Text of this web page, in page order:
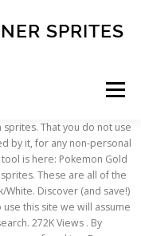
SPRITES
Menu
CONTACT
IV Trainer sprites" The following 200 files are in this category, out of 214 total. This data comes from iimarckus.org; the Shiny sprites were not copied over since the palettes remain unchanged. It seems that some of the sprites have yet to be designed or programmed. That enough for you? 7 ist oder ihr meint, es sei stark genug, könnt ihr dem Weg folgen. I will update this pic whenever I make a new sprite. sprite spritesheet pokemonsunmoon. And the most noticeable tool is here: Pokemon Gold Sprite Editor. This page details one or more prototype versions of Pokémon Gold and Silver. Several graphical changes were made between versions. Spr 4h 003 m.png 27 KB. These were created and submitted specifically for the TCM and their creators would not appreciate them being used elsewhere without permission. Music: Champion Battle 1. Home Wiki > Wiki Index > Sprites and Artworks > This site uses cookies. This is the complete shinydex for Generation 8 (up to Sword/Shield), which shows the shiny version of the 898 Pokémon discovered so far. Wikis. From the original Ken Sugimori art for Pokémon Red and Blue (or Green) to today's graphics, Pokémon's art style has always been distinctive. Because he may encounter dangerous wild Pokémon along the way, Elm gives him a choice between three Pokémon to protect him: Cyndaquil, Totodile or Chikorita.Ethan spots another boy his age watching Elm's Lab from outside. Note: linking directly to our images (aka hotlinking) uses bandwidth and costs us money. Gold 2. Wikis. Feel free to use them, just give me credit. Apr 18, 2016 - This Pin was discovered by Nicole. 2K Favourites. fixed_pokemon.bin Pokémon Mystery Dungeon: Gates to Infinity Pokémon Super Mystery Dungeon PSMD Scripting PSMD Text DB Mystery Dungeon NDS. Category:BWB2W2 Trainer sprites | Pokémon Wiki | Fandom. All Pokemon Trainer Sprites. Category:Generation V Trainer sprites. Share Share Tweet Email. Learn More. your own Pins on Pinterest Yes, the sprite decides everything in a Pokemon game. Lyra und wird zusammen mit dem Spieler von Celebi in eine andere Zeit teleportiert, sodass man Zeuge eines Str… Home Wiki > Wiki Index > Sprites and Artworks > Sprite Gold > History > This site uses cookies. Diese Sammlung umfasst inoffizielle Overworld-Sprites der Pokémon der fünften Generation und wurde von Trike Phalon zusammengestellt However, the Japanese Trainer classes remain unchanged from Generation III, but they are still given names. fixed_pokemon.bin Pokémon Mystery Dungeon: Gates to Infinity Pokémon Super Mystery Dungeon PSMD Scripting PSMD Text DB Mystery Dungeon NDS. 0. Feel free to use them, just give me credit. 26K Views. 65 Comments. Although this is a full release, we would still appreciate any comments, errors, requests or suggestions you have. Search - The #1 source for video game sprites on the internet! Pokemon Sun Moon trainers sprites (ongoing) By Beliot419 Watch. 10 Hilarious Pokémon Trainer Sprites You Need To See. Music: Champion Battle 1. Jump to: navigation, search. By continuing to use this site, you are agreeing to our use of cookies. I gathered all of my SM characters' sprites here with transparent background. Also, Gold and Silver are based on the Gen I engine. Sub-Pages. They are all animated except for Gold, Kotone, and Eusine. Trainer Card Signature Mystery Dungeon 3DS. (Approx 25MB), Digg this! Der Heiligen Gral der Wettbewerbs-Karten ist der No.1 Trainer. You can click any sprite for a handy way to add it to your website or forum signature. Wenn euer Pokémon auf Lvl. ASM Locations in the PMD:Explorers of Sky Games AT4PX File Format banner.bin DS